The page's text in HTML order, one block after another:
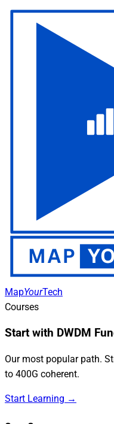
MapYourTech
Courses
Start with DWDM
Our most popular path.
to 400G coherent.
Start Learning →